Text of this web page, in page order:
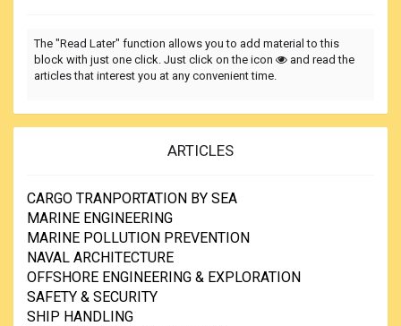
The "Read Later" function allows you to add material to this
block with just one click. Just click on the icon
and read the
articles that interest you at any convenient time.
ARTICLES
CARGO TRANPORTATION BY SEA
MARINE ENGINEERING
MARINE POLLUTION PREVENTION
NAVAL ARCHITECTURE
OFFSHORE ENGINEERING & EXPLORATION
SAFETY & SECURITY
SHIP HANDLING